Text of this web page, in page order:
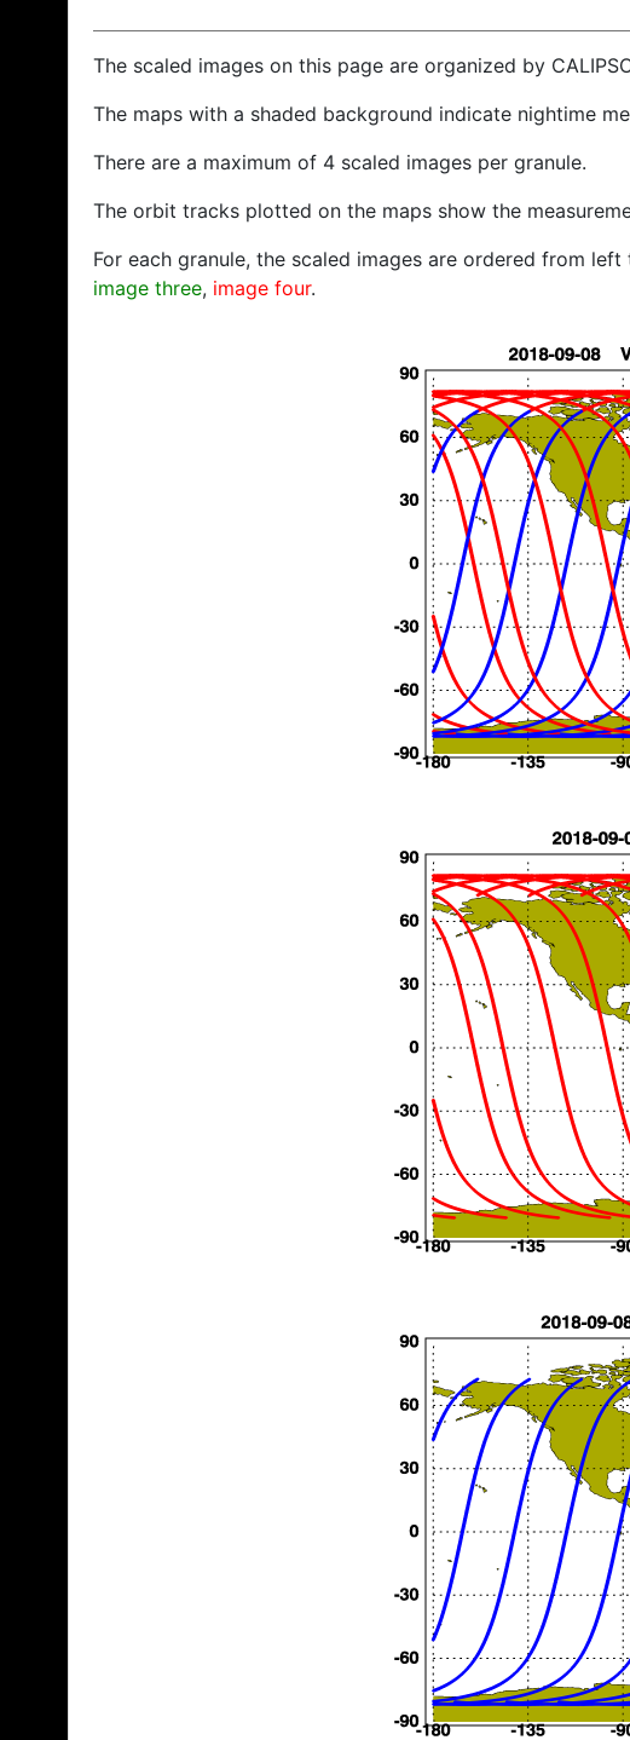
The scaled images on this page are organized by
The maps with a shaded background indicate nightime
There are a maximum of 4 scaled images per granule.
The orbit tracks plotted on the maps show the
For each granule, the scaled images are ordered from
image three, image four.